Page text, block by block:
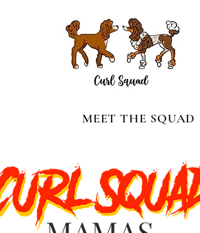
MEET THE SQUAD